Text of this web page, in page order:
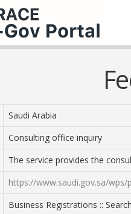
Saudi Arabia
Consulting office inquiry
The service provides the
https://www.saudi.gov.sa/
Business Registrations ::